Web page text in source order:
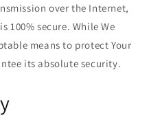
over the Internet,
100% secure. While We
means to protect Your
its absolute security.